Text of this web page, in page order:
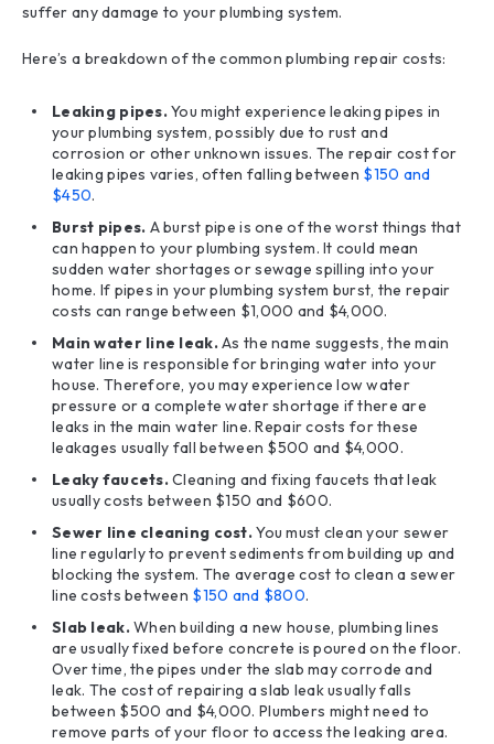
suffer any damage to your plumbing system.
Here’s a breakdown of the common plumbing repair costs:
Leaking pipes.You might experience leaking pipes in
your plumbing system, possibly due to rust and
corrosion or other unknown issues. The repair cost for
leaking pipes varies, often falling between $150 and
$450.
Burst pipes. A burst pipe is one of the worst things that
can happen to your plumbing system. It could mean
sudden water shortages or sewage spilling into your
home. If pipes in your plumbing system burst, the repair
costs can range between $1,000 and $4,000.
Main water line leak.As the name suggests, the main
water line is responsible for bringing water into your
house. Therefore, you may experience low water
pressure or a complete water shortage if there are
leaks in the main water line. Repair costs for these
leakages usually fall between $500 and $4,000.
Leakyfaucets.Cleaning and fixing faucets that leak
usually costs between $150 and $600.
Sewer line cleaning cost.You must clean your sewer
line regularly to prevent sediments from building up and
blocking the system. The average cost to clean a sewer
line costs between $150 and $800.
Slab leak.When building a new house, plumbing lines
are usually fixed before concrete is poured on the floor.
Over time, the pipes under the slab may corrode and
leak. The cost of repairing a slab leak usually falls
between $500 and $4,000. Plumbers might need to
remove parts of your floor to access the leaking area.